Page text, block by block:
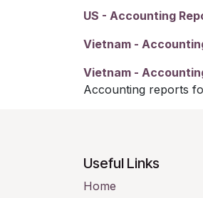
US - Accounting
Vietnam -
Vietnam -
Accounting reports
Useful Links
Home